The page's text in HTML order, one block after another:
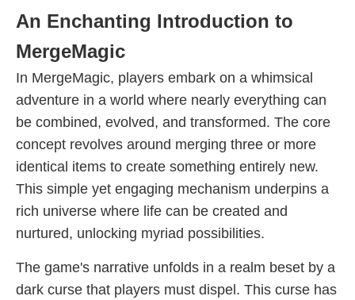
An Enchanting Introduction to
MergeMagic
In MergeMagic, players embark on a whimsical
adventure in a world where nearly everything can
be combined, evolved, and transformed. The core
concept revolves around merging three or more
identical items to create something entirely new.
This simple yet engaging mechanism underpins a
rich universe where life can be created and
nurtured, unlocking myriad possibilities.
The game's narrative unfolds in a realm beset by a
dark curse that players must dispel. This curse has